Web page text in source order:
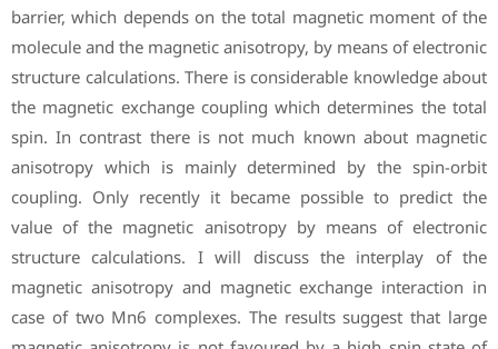
barrier, which depends on the total magnetic moment of the
molecule and the magnetic anisotropy, by means of electronic
structure calculations. There is considerable knowledge about
the magnetic exchange coupling which determines the total
spin. In contrast there is not much known about magnetic
anisotropy which is mainly determined by the spin-orbit
coupling. Only recently it became possible to predict the
value of the magnetic anisotropy by means of electronic
structure calculations. I will discuss the interplay of the
magnetic anisotropy and magnetic exchange interaction in
case of two Mn6 complexes. The results suggest that large